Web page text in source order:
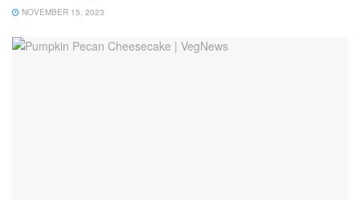
NOVEMBER 15, 2023